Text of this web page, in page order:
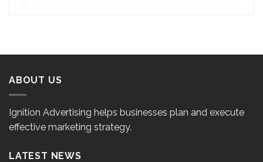
ABOUT US
Ignition Advertising helps businesses plan and execute
effective marketing strategy.
LATEST NEWS